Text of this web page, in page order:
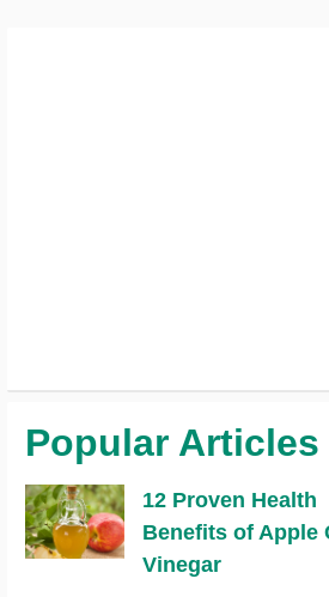
Popular Articles
12 Proven Health
Benefits of Apple
Vinegar